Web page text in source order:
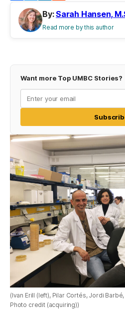
By:Sarah Hansen,
Read more by this author
Want more Top UMBC Stories?
(Ivan Erill (left), Pilar Cortés, Jordi
Photo credit (acquiring))